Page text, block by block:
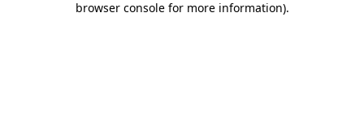
browser console for more information).